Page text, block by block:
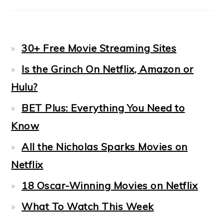
30+ Free Movie Streaming Sites
Is the Grinch On Netflix, Amazon or
Hulu?
BET Plus: Everything You Need to
Know
All the Nicholas Sparks Movies on
Netflix
18 Oscar-Winning Movies on Netflix
What To Watch This Week